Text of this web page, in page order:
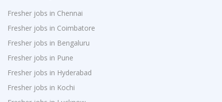
Fresher jobs in Chennai
Fresher jobs in Coimbatore
Fresher jobs in Bengaluru
Fresher jobs in Pune
Fresher jobs in Hyderabad
Fresher jobs in Kochi